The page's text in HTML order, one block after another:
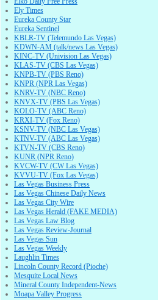
Ely Times
Eureka County Star
Eureka Sentinel
KBLR-TV (Telemundo Las Vegas)
KDWN-AM (talk/news Las Vegas)
KINC-TV (Univision Las Vegas)
KLAS-TV (CBS Las Vegas)
KNPB-TV (PBS Reno)
KNPR (NPR Las Vegas)
KNRV-TV (NBC Reno)
KNVX-TV (PBS Las Vegas)
KOLO-TV (ABC Reno)
KRXI-TV (Fox Reno)
KSNV-TV (NBC Las Vegas)
KTNV-TV (ABC Las Vegas)
KTVN-TV (CBS Reno)
KUNR (NPR Reno)
KVCW-TV (CW Las Vegas)
KVVU-TV (Fox Las Vegas)
Las Vegas Business Press
Las Vegas Chinese Daily News
Las Vegas City Wire
Las Vegas Herald (FAKE MEDIA)
Las Vegas Law Blog
Las Vegas Review-Journal
Las Vegas Sun
Las Vegas Weekly
Laughlin Times
Lincoln County Record (Pioche)
Mesquite Local News
Mineral County Independent-News
Moapa Valley Progress